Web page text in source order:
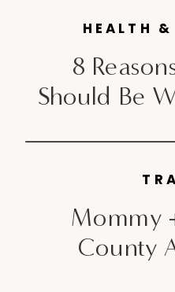
8
Should Be
HEALTH &
Mommy
County